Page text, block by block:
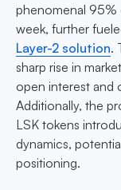
phenomenal 95%
week, further
Layer-2 solution.
sharp rise in
open interest and
Additionally, the
LSK tokens
dynamics,
positioning.